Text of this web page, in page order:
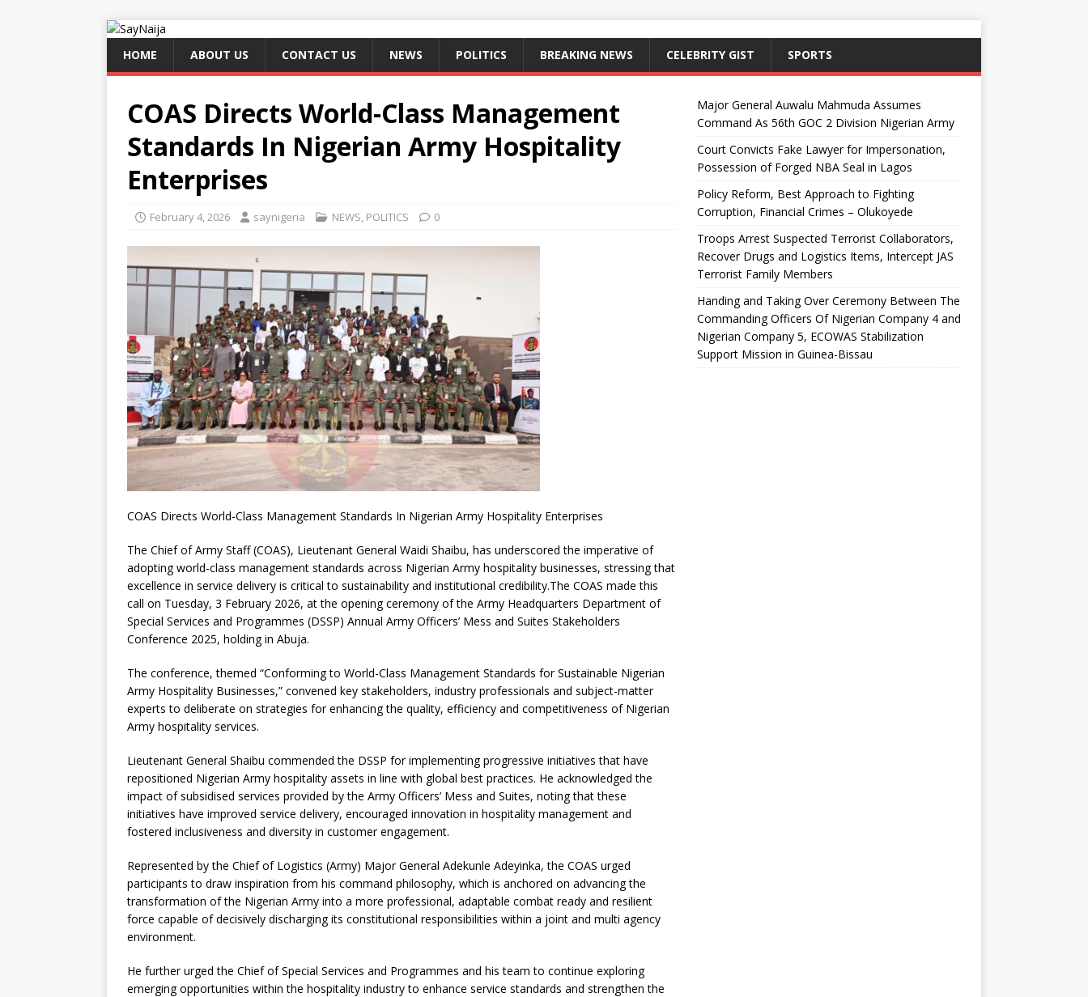
HOME ABOUT US CONTACT US NEWS POLITICS BREAKING NEWS CELEBRITY GIST SPORTS
COAS Directs World-Class Management
Standards In Nigerian Army Hospitality
Enterprises
February 4, 2026 saynigeria NEWS, POLITICS 0
COAS Directs World-Class Management Standards In Nigerian Army Hospitality Enterprises
The Chief of Army Staff (COAS), Lieutenant General Waidi Shaibu, has underscored the imperative of
adopting world-class management standards across Nigerian Army hospitality businesses, stressing that
excellence in service delivery is critical to sustainability and institutional credibility.The COAS made this
call on Tuesday, 3 February 2026, at the opening ceremony of the Army Headquarters Department of
Special Services and Programmes (DSSP) Annual Army Officers’ Mess and Suites Stakeholders
Conference 2025, holding in Abuja.
The conference, themed “Conforming to World-Class Management Standards for Sustainable Nigerian
Army Hospitality Businesses,” convened key stakeholders, industry professionals and subject-matter
experts to deliberate on strategies for enhancing the quality, efficiency and competitiveness of Nigerian
Army hospitality services.
Lieutenant General Shaibu commended the DSSP for implementing progressive initiatives that have
repositioned Nigerian Army hospitality assets in line with global best practices. He acknowledged the
impact of subsidised services provided by the Army Officers’ Mess and Suites, noting that these
initiatives have improved service delivery, encouraged innovation in hospitality management and
fostered inclusiveness and diversity in customer engagement.
Represented by the Chief of Logistics (Army) Major General Adekunle Adeyinka, the COAS urged
participants to draw inspiration from his command philosophy, which is anchored on advancing the
transformation of the Nigerian Army into a more professional, adaptable combat ready and resilient
force capable of decisively discharging its constitutional responsibilities within a joint and multi agency
environment.
He further urged the Chief of Special Services and Programmes and his team to continue exploring
emerging opportunities within the hospitality industry to enhance service standards and strengthen the
Major General Auwalu Mahmuda Assumes
Command As 56th GOC 2 Division Nigerian Army
Court Convicts Fake Lawyer for Impersonation,
Possession of Forged NBA Seal in Lagos
Policy Reform, Best Approach to Fighting
Corruption, Financial Crimes – Olukoyede
Troops Arrest Suspected Terrorist Collaborators,
Recover Drugs and Logistics Items, Intercept JAS
Terrorist Family Members
Handing and Taking Over Ceremony Between The
Commanding Officers Of Nigerian Company 4 and
Nigerian Company 5, ECOWAS Stabilization
Support Mission in Guinea-Bissau